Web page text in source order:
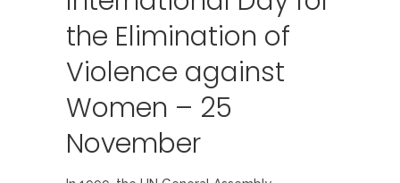
the Elimination of
Violence against
Women – 25
November